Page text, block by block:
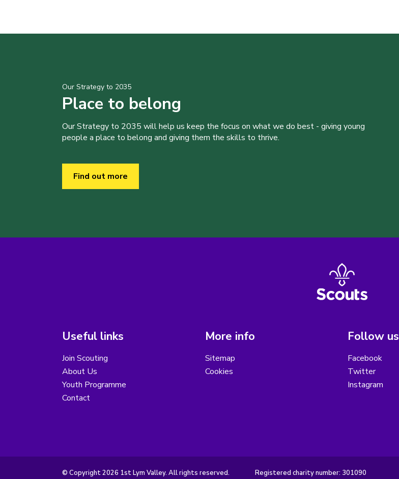
Our Strategy to 2035
Place to belong
Our Strategy to 2035 will help us keep the focus on what we do best - giving young
people a place to belong and giving them the skills to thrive.
Find out more
Useful links
Join Scouting
About Us
Youth Programme
Contact
More info
Sitemap
Cookies
Follow us
Facebook
Twitter
Instagram
© Copyright 2026 1st Lym Valley. All rights reserved. Registered charity number: 301090